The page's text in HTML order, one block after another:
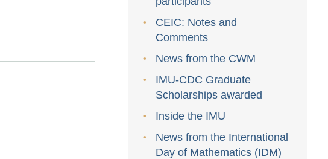
CEIC: Notes and
Comments
News from the CWM
IMU-CDC Graduate
Scholarships awarded
Inside the IMU
News from the International
Day of Mathematics (IDM)